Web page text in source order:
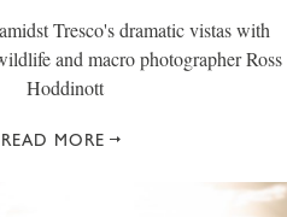
Tresco's dramatic vistas with
and macro photographer Ross
Hoddinott
READ MORE